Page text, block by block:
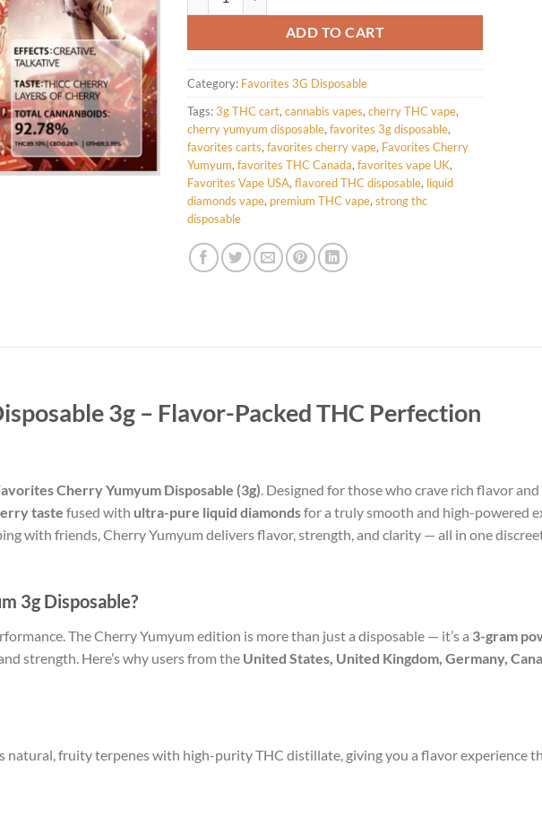
ADD TO CART
Category: Favorites 3G Disposable
Tags:3g THC cart, cannabis vapes, cherry THC vape,
cherry yumyum disposable, favorites 3g disposable,
favorites carts, favorites cherry vape, Favorites Cherry
Yumyum, favorites THC Canada, favorites vape UK,
Favorites Vape USA, flavored THC disposable, liquid
diamonds vape, premium THC vape, strong thc
disposable
3g – Flavor-Packed THC Perfection
Cherry Yumyum Disposable (3g). Designed for those who crave rich flavor
taste fused with ultra-pure liquid diamondsfor a truly smooth and high-powered
with friends, Cherry Yumyum delivers flavor, strength, and clarity — all in one
3g Disposable?
The Cherry Yumyum edition is more than just a disposable — it’s a 3-gram
strength. Here’s why users from the United States, United Kingdom, Germany,
natural, fruity terpenes with high-purity THC distillate, giving you a flavor experience